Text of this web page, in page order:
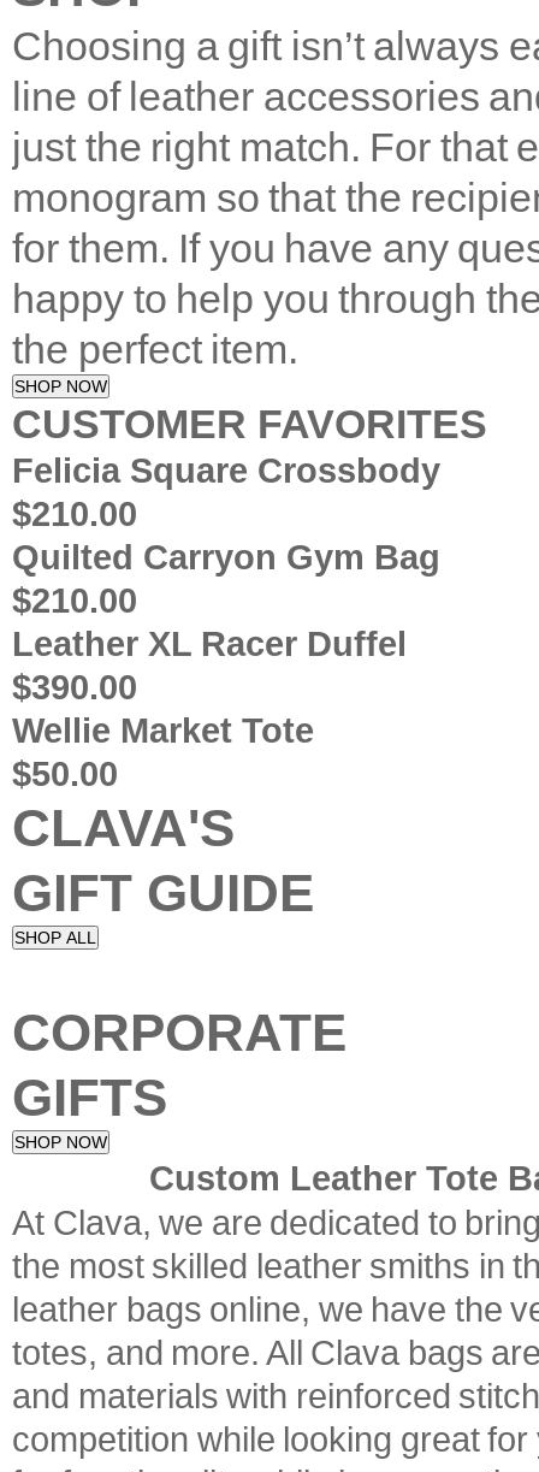
Choosing a gift isn’t always
line of leather accessories
just the right match. For that
monogram so that the
for them. If you have any
happy to help you through
the perfect item.
SHOP NOW
CUSTOMER FAVORITES
Felicia Square Crossbody
$210.00
Quilted Carryon Gym Bag
$210.00
Leather XL Racer Duffel
$390.00
Wellie Market Tote
$50.00
CLAVA'S
GIFT GUIDE
SHOP ALL
CORPORATE
GIFTS
SHOP NOW
Custom Leather Tote
At Clava, we are dedicated to
the most skilled leather smiths in
leather bags online, we have the
totes, and more. All Clava bags
and materials with reinforced
competition while looking great